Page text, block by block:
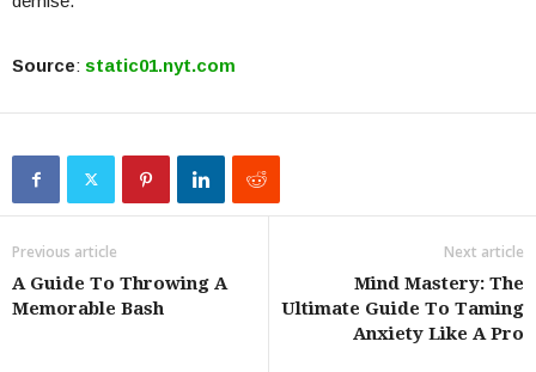
Source: static01.nyt.com
Previous article
A Guide To Throwing A
Memorable Bash
Next article
Mind Mastery: The
Ultimate Guide To Taming
Anxiety Like A Pro